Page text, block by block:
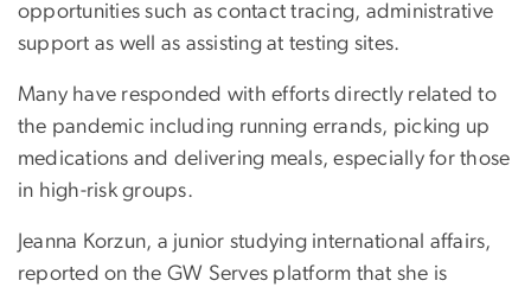
opportunities such as contact tracing, administrative
support as well as assisting at testing sites.
Many have responded with efforts directly related to
the pandemic including running errands, picking up
medications and delivering meals, especially for those
in high-risk groups.
Jeanna Korzun, a junior studying international affairs,
reported on the GW Serves platform that she is